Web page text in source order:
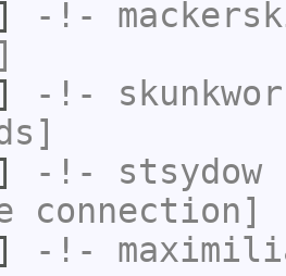
-!-
-!-
-!- stsydow
connection]
-!-